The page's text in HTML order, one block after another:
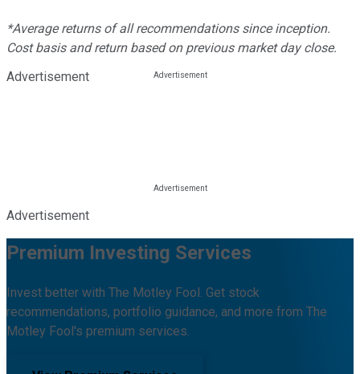
*Average returns of all recommendations since inception.
Cost basis and return based on previous market day close.
Advertisement
Advertisement
Premium Investing Services
Invest better with The Motley Fool. Get stock
recommendations, portfolio guidance, and more from The
Motley Fool's premium services.